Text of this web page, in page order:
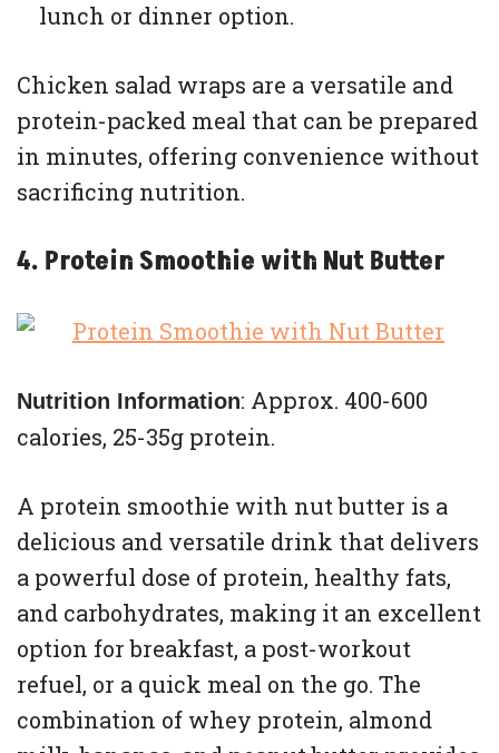
lunch or dinner option.
Chicken salad wraps are a versatile and
protein-packed meal that can be prepared
in minutes, offering convenience without
sacrificing nutrition.
4. Protein Smoothie with Nut Butter
Nutrition Information: Approx. 400-600
calories, 25-35g protein.
A protein smoothie with nut butter is a
delicious and versatile drink that delivers
a powerful dose of protein, healthy fats,
and carbohydrates, making it an excellent
option for breakfast, a post-workout
refuel, or a quick meal on the go. The
combination of whey protein, almond